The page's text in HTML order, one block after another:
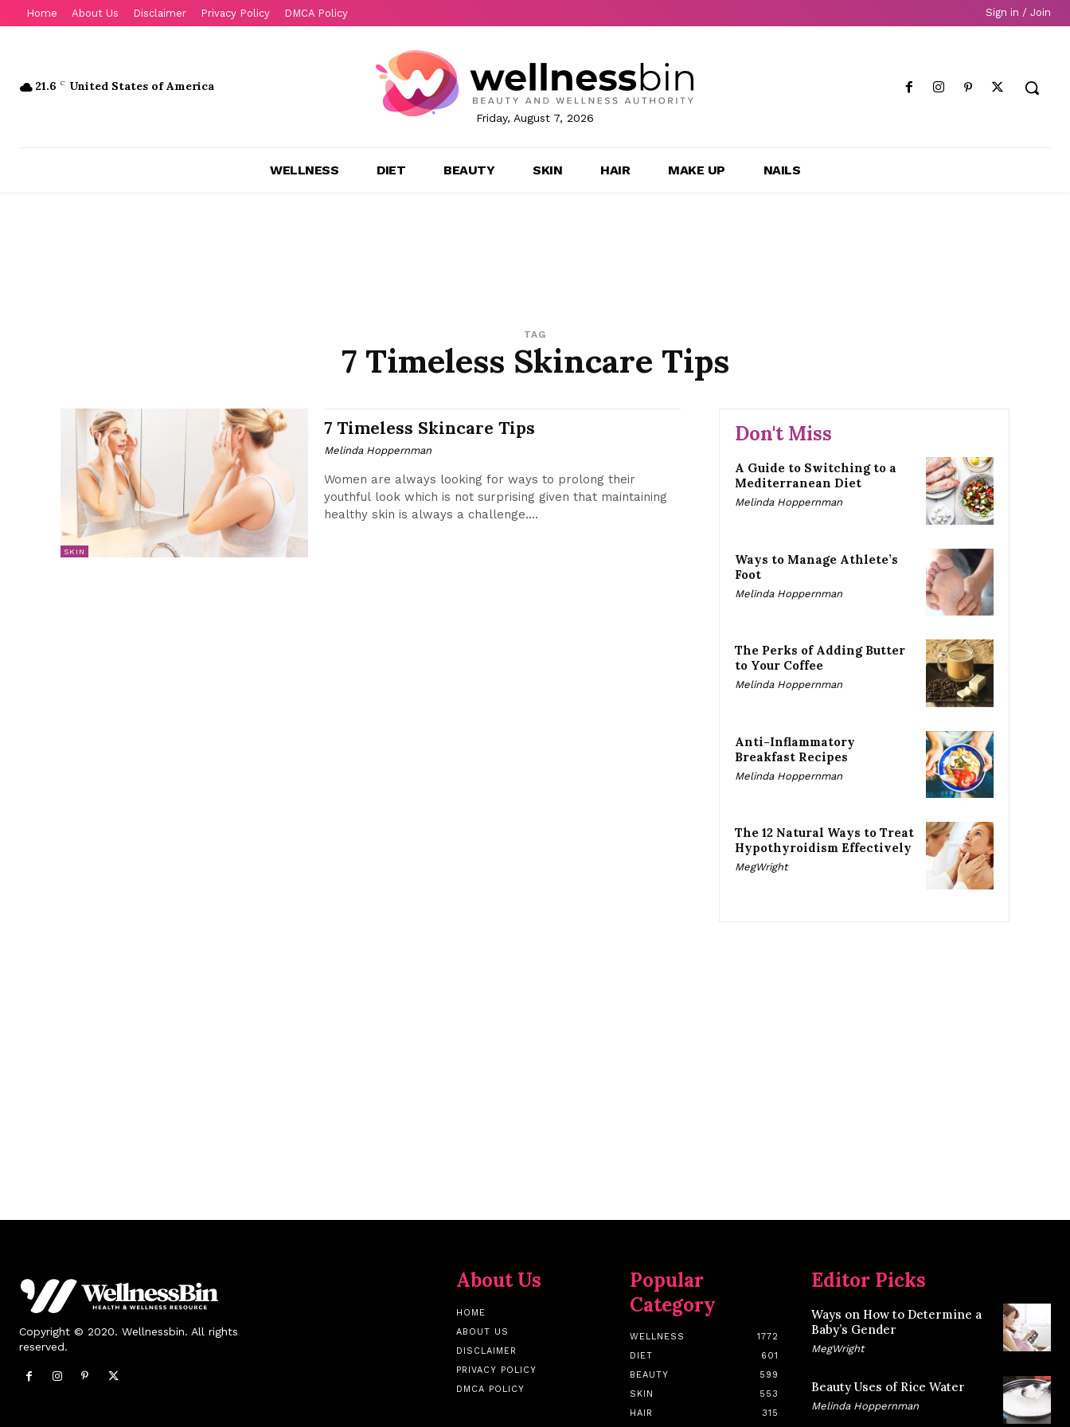
Home About Us Disclaimer Privacy Policy DMCA Policy Sign in / Join
21.6 C United States of America
Friday, August 7, 2026
WELLNESS DIET BEAUTY SKIN HAIR MAKE UP NAILS
TAG
7 Timeless Skincare Tips
SKIN
7 Timeless Skincare Tips
Melinda Hoppernman
Women are always looking for ways to prolong their
youthful look which is not surprising given that maintaining
healthy skin is always a challenge....
Don't Miss
A Guide to Switching to a
Mediterranean Diet
Melinda Hoppernman
Ways to Manage Athlete’s
Foot
Melinda Hoppernman
The Perks of Adding Butter
to Your Coffee
Melinda Hoppernman
Anti-Inflammatory
Breakfast Recipes
Melinda Hoppernman
The 12 Natural Ways to Treat
Hypothyroidism Effectively
MegWright
Copyright © 2020. Wellnessbin. All rights
reserved.
About Us
HOME
ABOUT US
DISCLAIMER
PRIVACY POLICY
DMCA POLICY
Popular
Category
WELLNESS
1772
DIET
601
BEAUTY
599
SKIN
553
HAIR
315
Editor Picks
Ways on How to Determine a
Baby’s Gender
MegWright
Beauty Uses of Rice Water
Melinda Hoppernman